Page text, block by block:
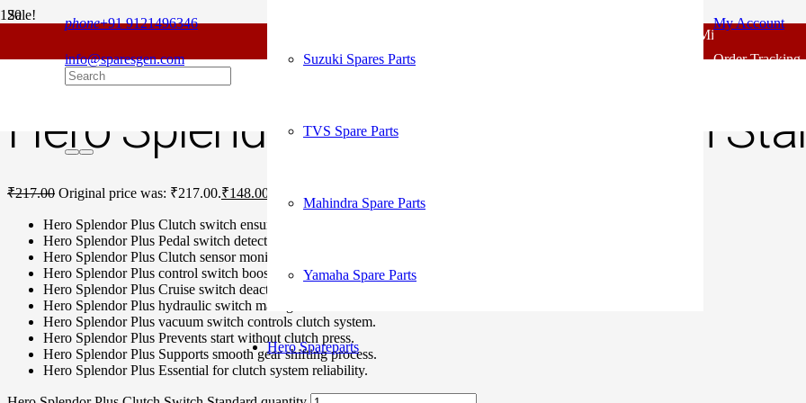
phone+91 9121496346
info@sparesgen.com
For - Outlook Body Parts [COD not Available] | Minimum 20% Advance
My Account
Order Tracking
Suzuki Spares Parts
TVS Spare Parts
Mahindra Spare Parts
Yamaha Spare Parts
Hero Spareparts
Sale!
Hero Splendor Plus Clutch Switch
₹217.00 Original price was: ₹217.00.₹148.00
Hero Splendor Plus Clutch switch ensures safe starts.
Hero Splendor Plus Pedal switch detects clutch position.
Hero Splendor Plus Clutch sensor monitors engagement accurately.
Hero Splendor Plus control switch boosts driving safety.
Hero Splendor Plus Cruise switch deactivates cruise instantly.
Hero Splendor Plus hydraulic switch manages clutch fluid.
Hero Splendor Plus vacuum switch controls clutch system.
Hero Splendor Plus Prevents start without clutch press.
Hero Splendor Plus Supports smooth gear shifting process.
Hero Splendor Plus Essential for clutch system reliability.